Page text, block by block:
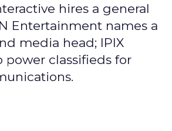
hires a general
Entertainment names a
media head; IPIX
power classifieds for